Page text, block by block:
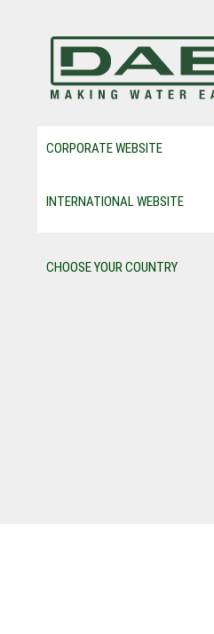
CORPORATE WEBSITE
INTERNATIONAL WEBSITE
CHOOSE YOUR COUNTRY